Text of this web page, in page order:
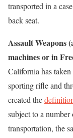
transported in a
back seat.
Assault Weapons
machines or in
California has
sporting rifle and
created the
subject to a
transportation, the